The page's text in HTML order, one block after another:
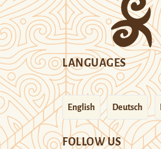
LANGUAGES
English Deutsch
FOLLOW US